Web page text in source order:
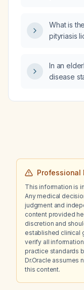
What is
pityriasis
In an
disease
how
Professional
This information is
Any medical
judgment and
content provided
discretion and
established clinical
verify all
practice standards
Dr.Oracle assumes
this content.